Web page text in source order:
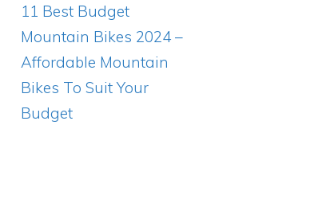
11 Best Budget
Mountain Bikes 2024 –
Affordable Mountain
Bikes To Suit Your
Budget